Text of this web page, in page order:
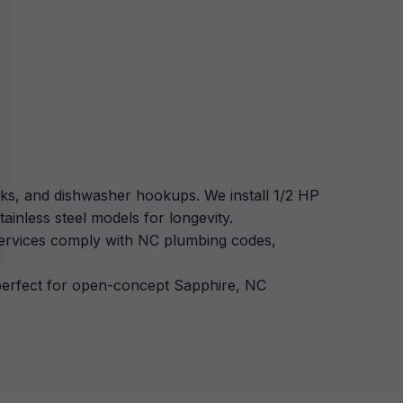
and dishwasher hookups. We install 1/2 HP
steel models for longevity.
comply with NC plumbing codes,
for open-concept Sapphire, NC